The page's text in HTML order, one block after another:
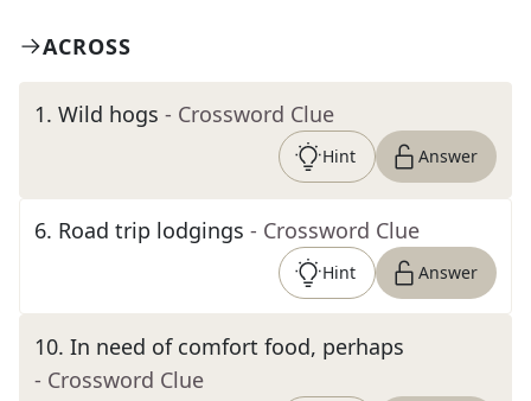
ACROSS
1. Wild hogs - Crossword Clue
Hint Answer
6. Road trip lodgings - Crossword Clue
Hint Answer
10. In need of comfort food, perhaps
- Crossword Clue